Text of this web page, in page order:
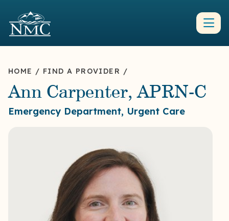
HOME / FIND A PROVIDER /
Ann Carpenter, APRN-C
Emergency Department, Urgent Care